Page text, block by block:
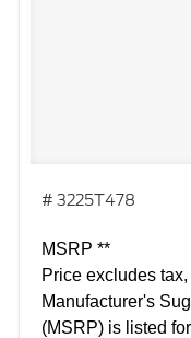
# 3225T478
MSRP **
Price excludes
Manufacturer's
(MSRP) is listed